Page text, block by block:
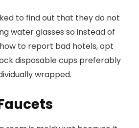
to find out that they do not
water glasses so instead of
to report bad hotels, opt
disposable cups preferably
wrapped.